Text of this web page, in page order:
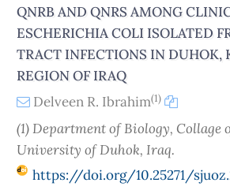
QNRB AND QNRS AMONG
ESCHERICHIA COLI ISOLATED
TRACT INFECTIONS IN DUHOK,
REGION OF IRAQ
Delveen R. Ibrahim(1)
(1) Department of Biology, Collage
University of Duhok, Iraq.
https://doi.org/10.25271/